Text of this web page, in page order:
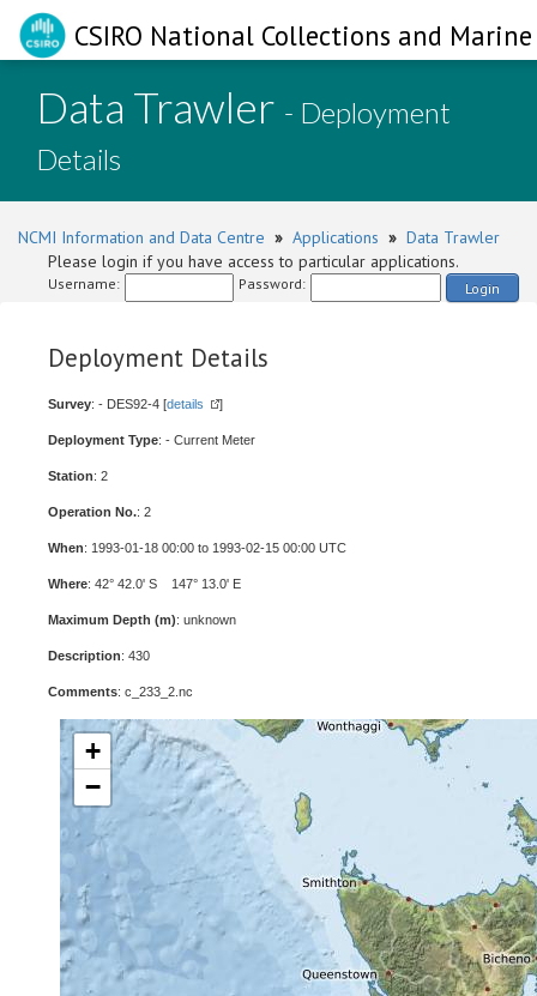
CSIRO National Collections and
Data Trawler - Deployment
Details
NCMI Information and Data Centre » Applications » Data Trawler
Please login if you have access to particular applications.
Username: Password: Login
Deployment Details
Survey: - DES92-4 [details ]
Deployment Type: - Current Meter
Station: 2
Operation No.: 2
When: 1993-01-18 00:00 to 1993-02-15 00:00 UTC
Where: 42° 42.0' S 147° 13.0' E
Maximum Depth (m): unknown
Description: 430
Comments: c_233_2.nc
+
−